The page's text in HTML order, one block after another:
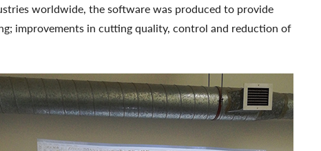
worldwide, the software was produced to provide
improvements in cutting quality, control and reduction of